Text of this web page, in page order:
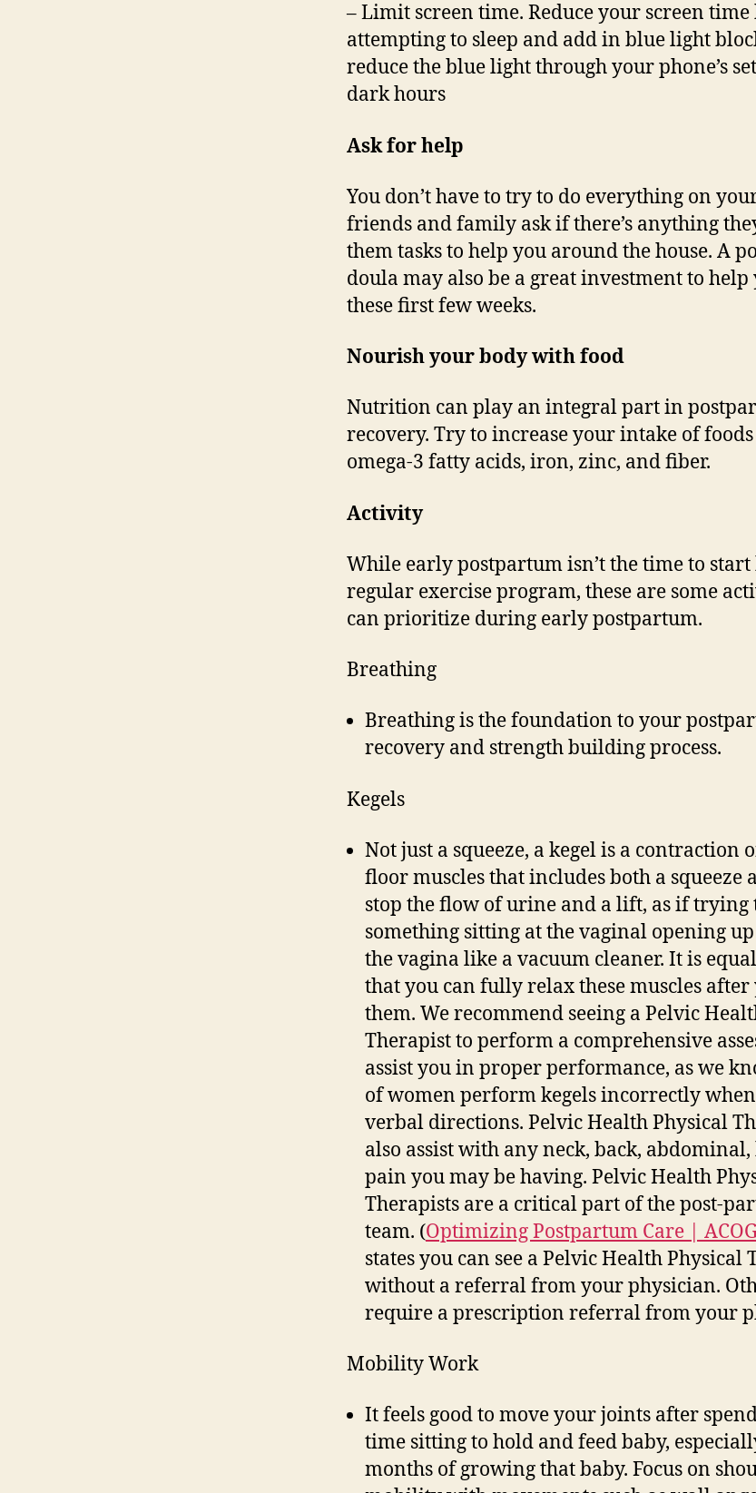
– Limit screen time. Reduce your screen
attempting to sleep and add in blue light
reduce the blue light through your phone’s
dark hours
Ask for help
You don’t have to try to do everything on
friends and family ask if there’s anything
them tasks to help you around the house. A
doula may also be a great investment to
these first few weeks.
Nourish your body with food
Nutrition can play an integral part in
recovery. Try to increase your intake of
omega-3 fatty acids, iron, zinc, and fiber.
Activity
While early postpartum isn’t the time to
regular exercise program, these are some
can prioritize during early postpartum.
Breathing
Breathing is the foundation to your
recovery and strength building process.
Kegels
Not just a squeeze, a kegel is a contraction
floor muscles that includes both a squeeze
stop the flow of urine and a lift, as if
something sitting at the vaginal opening
the vagina like a vacuum cleaner. It is
that you can fully relax these muscles after
them. We recommend seeing a Pelvic
Therapist to perform a comprehensive
assist you in proper performance, as we
of women perform kegels incorrectly
verbal directions. Pelvic Health Physical
also assist with any neck, back,
pain you may be having. Pelvic Health
Therapists are a critical part of the post-
team. (Optimizing Postpartum Care |
states you can see a Pelvic Health Physical
without a referral from your physician.
require a prescription referral from your
Mobility Work
It feels good to move your joints after
time sitting to hold and feed baby,
months of growing that baby. Focus on